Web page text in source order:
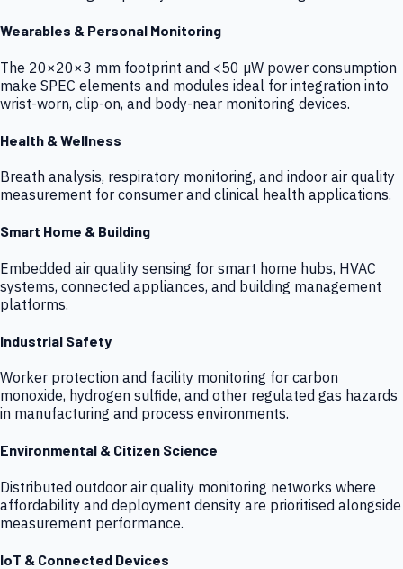
Wearables & Personal Monitoring
The 20×20×3 mm footprint and <50 µW power consumption
make SPEC elements and modules ideal for integration into
wrist-worn, clip-on, and body-near monitoring devices.
Health & Wellness
Breath analysis, respiratory monitoring, and indoor air quality
measurement for consumer and clinical health applications.
Smart Home & Building
Embedded air quality sensing for smart home hubs, HVAC
systems, connected appliances, and building management
platforms.
Industrial Safety
Worker protection and facility monitoring for carbon
monoxide, hydrogen sulfide, and other regulated gas hazards
in manufacturing and process environments.
Environmental & Citizen Science
Distributed outdoor air quality monitoring networks where
affordability and deployment density are prioritised alongside
measurement performance.
IoT & Connected Devices